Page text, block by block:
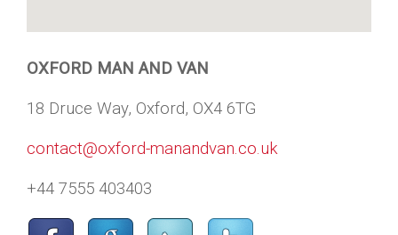
OXFORD MAN AND VAN
18 Druce Way, Oxford, OX4 6TG
contact@oxford-manandvan.co.uk
+44 7555 403403